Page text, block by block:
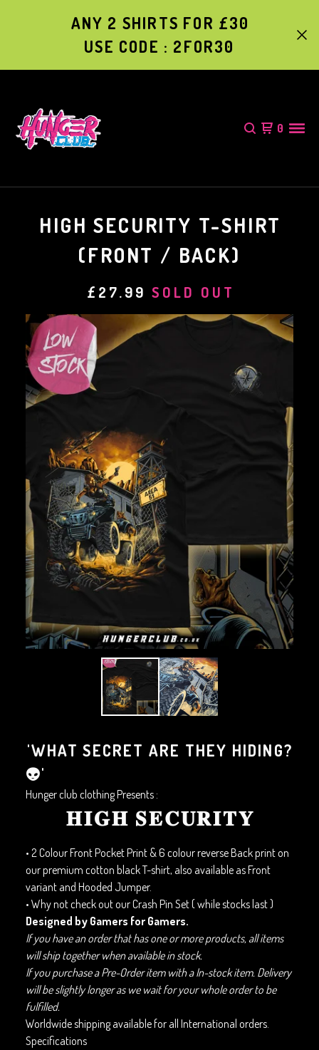
ANY 2 SHIRTS FOR £30
USE CODE : 2FOR30
0
HIGH SECURITY T-SHIRT
(FRONT / BACK)
£ 27.99 SOLD OUT
'WHAT SECRET ARE THEY HIDING?
👽'
Hunger club clothing Presents :
𝐇𝐈𝐆𝐇 𝐒𝐄𝐂𝐔𝐑𝐈𝐓𝐘
• 2 Colour Front Pocket Print & 6 colour reverse Back print on
our premium cotton black T-shirt, also available as Front
variant and Hooded Jumper.
• Why not check out our Crash Pin Set ( while stocks last )
Designed by Gamers for Gamers.
If you have an order that has one or more products, all items
will ship together when available in stock.
If you purchase a Pre-Order item with a In-stock item. Delivery
will be slightly longer as we wait for your whole order to be
fulfilled.
Worldwide shipping available for all International orders.
Specifications